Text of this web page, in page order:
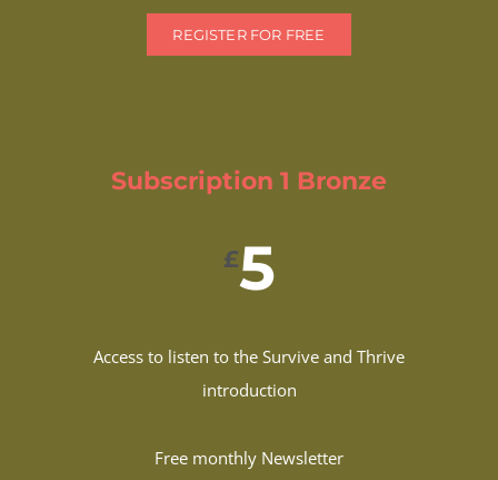
REGISTER FOR FREE
Subscription 1 Bronze
£5
Access to listen to the Survive and Thrive
introduction
Free monthly Newsletter